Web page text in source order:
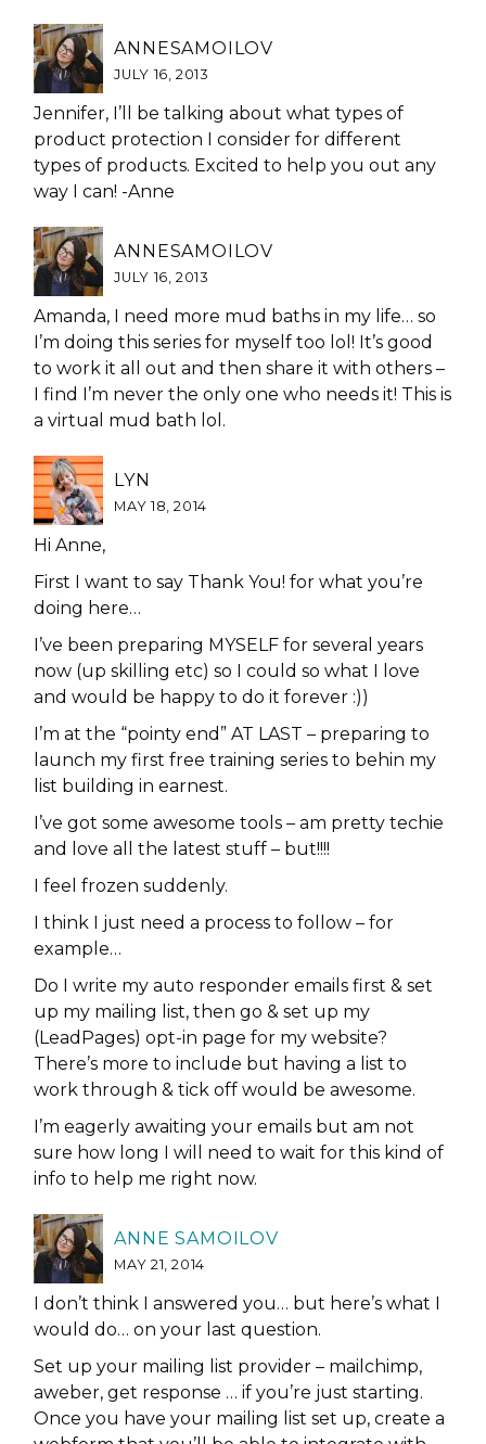
ANNESAMOILOV
JULY 16, 2013
Jennifer, I’ll be talking about what types of
product protection I consider for different
types of products. Excited to help you out any
way I can! -Anne
ANNESAMOILOV
JULY 16, 2013
Amanda, I need more mud baths in my life… so
I’m doing this series for myself too lol! It’s good
to work it all out and then share it with others –
I find I’m never the only one who needs it! This is
a virtual mud bath lol.
LYN
MAY 18, 2014
Hi Anne,
First I want to say Thank You! for what you’re
doing here…
I’ve been preparing MYSELF for several years
now (up skilling etc) so I could so what I love
and would be happy to do it forever :))
I’m at the “pointy end” AT LAST – preparing to
launch my first free training series to behin my
list building in earnest.
I’ve got some awesome tools – am pretty techie
and love all the latest stuff – but!!!!
I feel frozen suddenly.
I think I just need a process to follow – for
example…
Do I write my auto responder emails first & set
up my mailing list, then go & set up my
(LeadPages) opt-in page for my website?
There’s more to include but having a list to
work through & tick off would be awesome.
I’m eagerly awaiting your emails but am not
sure how long I will need to wait for this kind of
info to help me right now.
ANNE SAMOILOV
MAY 21, 2014
I don’t think I answered you… but here’s what I
would do… on your last question.
Set up your mailing list provider – mailchimp,
aweber, get response … if you’re just starting.
Once you have your mailing list set up, create a